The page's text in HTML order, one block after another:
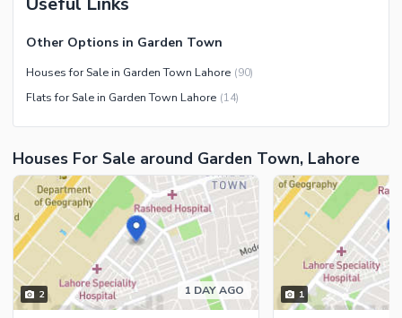
Maintenance Staff
Security Staff
Other Options in Garden Town
Houses for Sale in Garden Town Lahore (90)
Flats for Sale in Garden Town Lahore (14)
Houses For Sale around Garden Town, Lahore
2 1 DAY AGO 1